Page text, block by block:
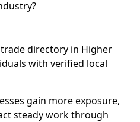
directory in Higher
with verified local
gain more exposure,
steady work through